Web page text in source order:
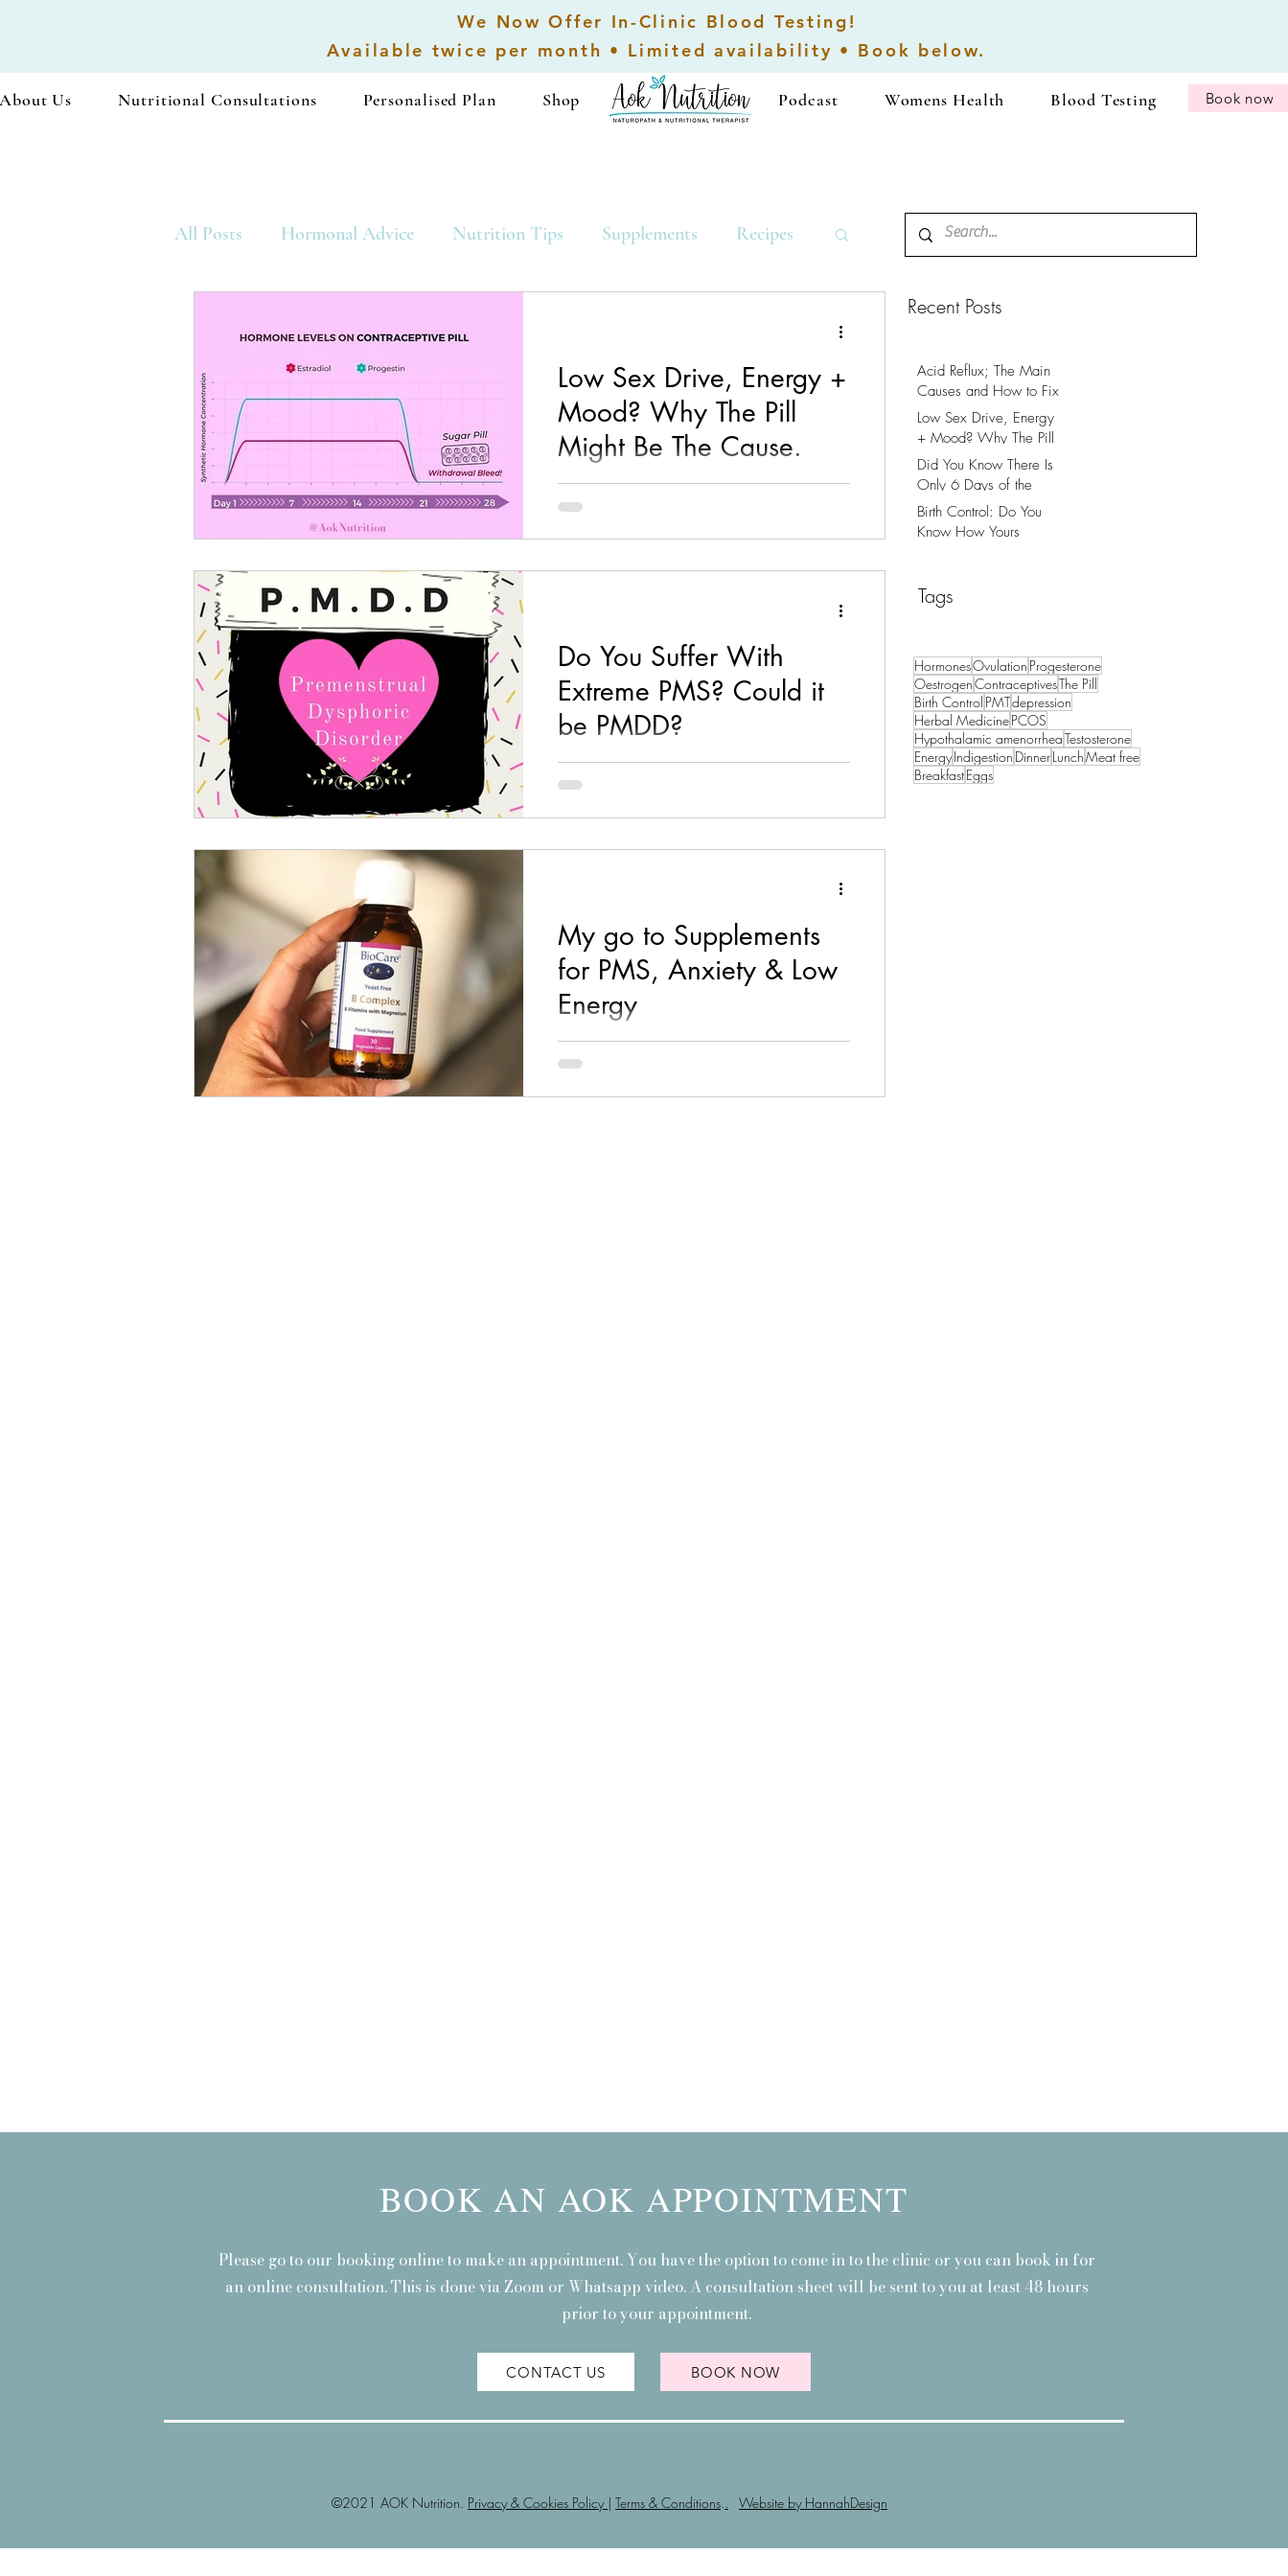
We Now Offer In-Clinic Blood Testing!
Available twice per month • Limited availability • Book below.
Us Nutritional Consultations Personalised Plan Shop ................... Podcast Womens Health Blood Testing Book now
All Posts Hormonal Advice Nutrition Tips Supplements Recipes
Low Sex Drive, Energy +
Mood? Why The Pill
Might Be The Cause.
If you are on the Pill, the Patch or the Ring,
this post is for you! (although all hormonal
Do You Suffer With
Extreme PMS? Could it
be PMDD?
I have seen many women who tell me that
they feel like a completely different person in
My go to Supplements
for PMS, Anxiety & Low
Energy
Two words; energy & stress! B vitamins are
magic little supplements and my go to if I’m
Recent Posts
Acid Reflux; The Main
Causes and How to Fix
It.
Low Sex Drive, Energy
+ Mood? Why The Pill
Might Be The Cause.
Did You Know There Is
Only 6 Days of the
Month That You Can
Get Pregnant?
Birth Control: Do You
Know How Yours
Tags
HormonesOvulation Progesterone
OestrogenContraceptivesThe Pill
Birth Control PMTdepression
Herbal MedicinePCOS
Hypothalamic amenorrheaTestosterone
EnergyIndigestion DinnerLunchMeat free
BreakfastEggs
BOOK AN AOK APPOINTMENT
Please go to our booking online to make an appointment. You have the option to come in to the clinic or you can book in for
an online consultation. This is done via Zoom or Whatsapp video. A consultation sheet will be sent to you at least 48 hours
prior to your appointment.
CONTACT US BOOK NOW
©2021 AOK Nutrition. Privacy & Cookies Policy | Terms & Conditions.. Website by HannahDesign